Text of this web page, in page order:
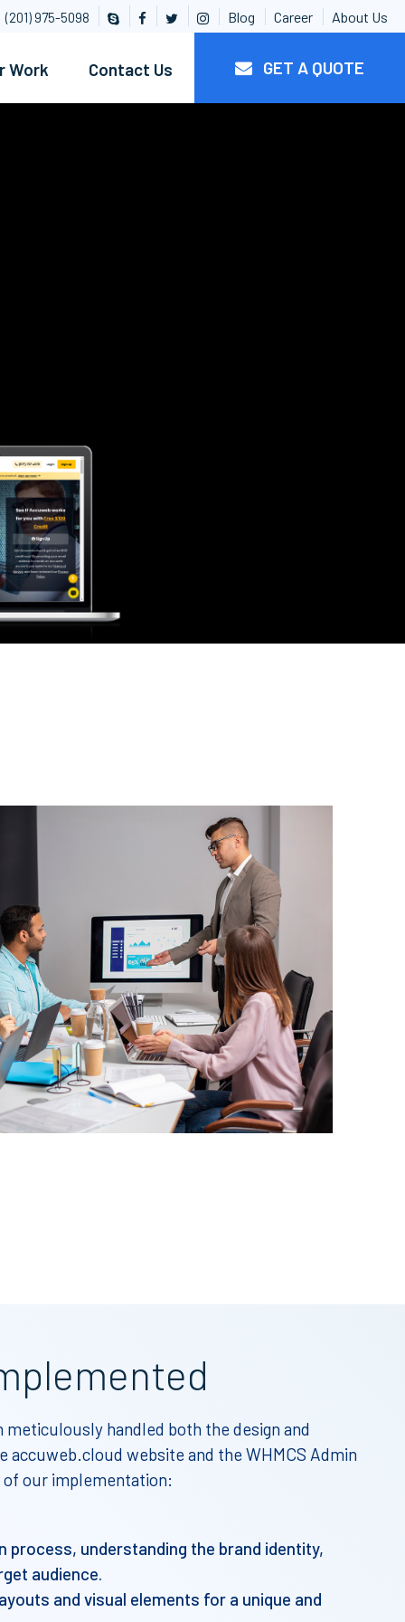
Blog Career About Us
(201) 975-5098
Work Contact Us GET A QUOTE
meticulously handled both the design and
website and the WHMCS Admin
of our implementation:
process, understanding the brand identity,
audience.
and visual elements for a unique and